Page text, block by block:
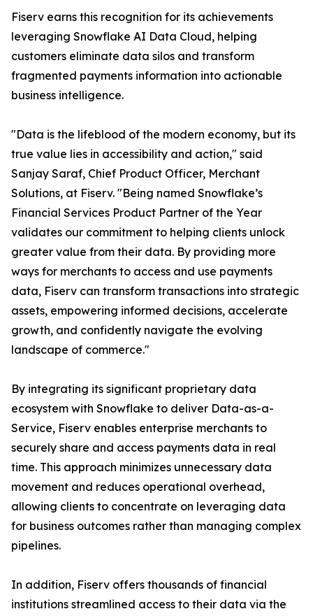
Fiserv earns this recognition for its achievements
leveraging Snowflake AI Data Cloud, helping
customers eliminate data silos and transform
fragmented payments information into actionable
business intelligence.
"Data is the lifeblood of the modern economy, but its
true value lies in accessibility and action," said
Sanjay Saraf, Chief Product Officer, Merchant
Solutions, at Fiserv. "Being named Snowflake’s
Financial Services Product Partner of the Year
validates our commitment to helping clients unlock
greater value from their data. By providing more
ways for merchants to access and use payments
data, Fiserv can transform transactions into strategic
assets, empowering informed decisions, accelerate
growth, and confidently navigate the evolving
landscape of commerce."
By integrating its significant proprietary data
ecosystem with Snowflake to deliver Data-as-a-
Service, Fiserv enables enterprise merchants to
securely share and access payments data in real
time. This approach minimizes unnecessary data
movement and reduces operational overhead,
allowing clients to concentrate on leveraging data
for business outcomes rather than managing complex
pipelines.
In addition, Fiserv offers thousands of financial
institutions streamlined access to their data via the